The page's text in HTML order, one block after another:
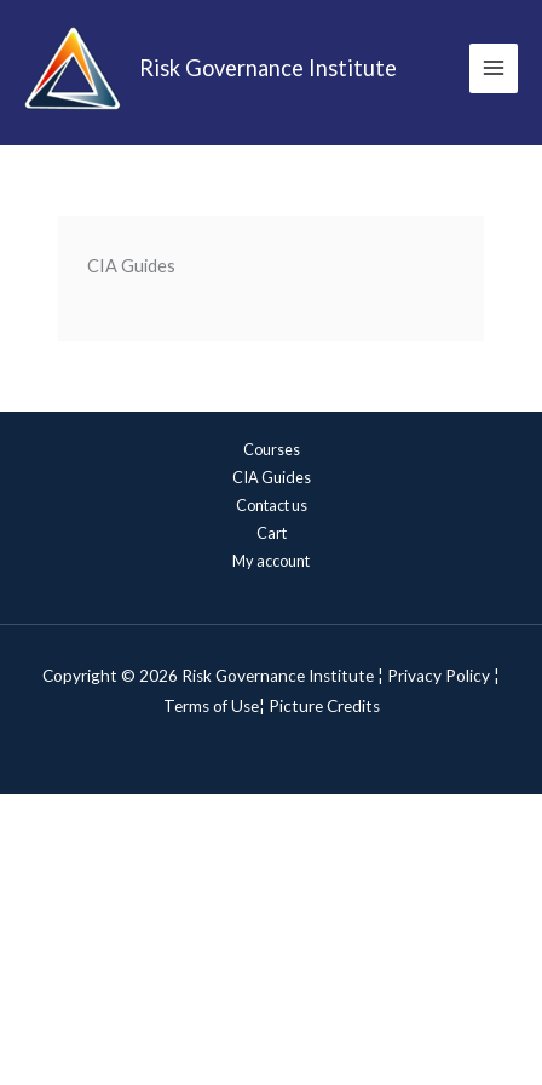
content
Risk Governance Institute
CIA Guides
Courses
CIA Guides
Contact us
Cart
My account
Copyright © 2026 Risk Governance Institute ¦ Privacy Policy ¦
Terms of Use¦ Picture Credits